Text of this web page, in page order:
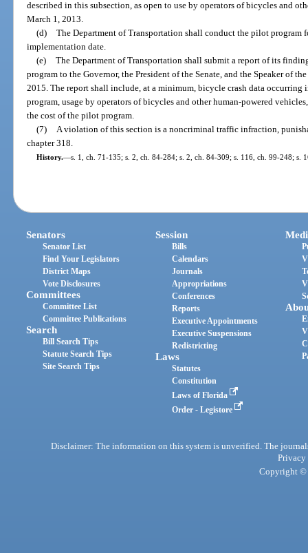
described in this subsection, as open to use by operators of bicycles and
March 1, 2013.
(d) The Department of Transportation shall conduct the pilot program
implementation date.
(e) The Department of Transportation shall submit a report of its
program to the Governor, the President of the Senate, and the Speaker of
2015. The report shall include, at a minimum, bicycle crash data occurring
program, usage by operators of bicycles and other human-powered
the cost of the pilot program.
(7)
A violation of this section is a noncriminal traffic infraction,
chapter 318.
History.—s. 1, ch. 71-135; s. 2, ch. 84-284; s. 2, ch. 84-309; s. 116, ch. 99-248; s.
Senators
Senator List
Find Your Legislators
District Maps
Vote Disclosures
Committees
Committee List
Committee Publications
Search
Bill Search Tips
Statute Search Tips
Site Search Tips
Session
Bills
Calendars
Journals
Appropriations
Conferences
Reports
Executive Appointments
Executive Suspensions
Redistricting
Laws
Statutes
Constitution
Laws of Florida
Order - Legistore
Disclaimer: The information on this system is unverified. The
Privacy
Copyright ©